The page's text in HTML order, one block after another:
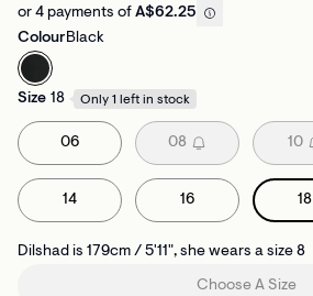
or 4 payments of A$62.25
ColourBlack
Size 18 Only 1 left in stock
06 08 10
14 16 18
Dilshad is 179cm / 5'11", she wears a size 8
Choose A Size